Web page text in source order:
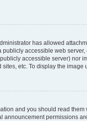
has allowed
accessible web
accessible server) nor
etc. To display the image
and you should read
announcement permissions